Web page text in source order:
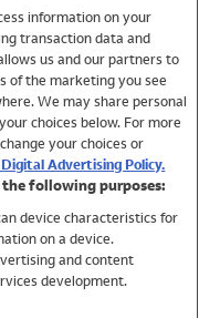
information on your
transaction data and
us and our partners to
of the marketing you see
We may share personal
choices below. For more
your choices or
Digital Advertising Policy.
following purposes:
device characteristics for
on a device.
and content
development.